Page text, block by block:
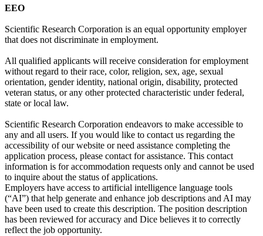
EEO
Scientific Research Corporation is an equal opportunity employer
that does not discriminate in employment.
All qualified applicants will receive consideration for employment
without regard to their race, color, religion, sex, age, sexual
orientation, gender identity, national origin, disability, protected
veteran status, or any other protected characteristic under federal,
state or local law.
Scientific Research Corporation endeavors to make accessible to
any and all users. If you would like to contact us regarding the
accessibility of our website or need assistance completing the
application process, please contact for assistance. This contact
information is for accommodation requests only and cannot be used
to inquire about the status of applications.
Employers have access to artificial intelligence language tools
(“AI”) that help generate and enhance job descriptions and AI may
have been used to create this description. The position description
has been reviewed for accuracy and Dice believes it to correctly
reflect the job opportunity.